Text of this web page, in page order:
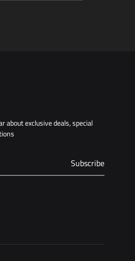
about exclusive deals, special